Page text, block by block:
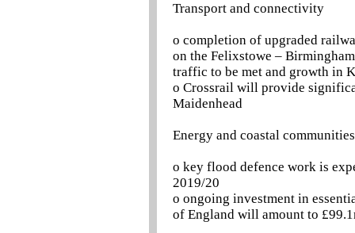
Transport and connectivity
o completion of upgraded
on the Felixstowe –
traffic to be met and growth in
o Crossrail will provide
Maidenhead
Energy and coastal communities
o key flood defence work is
2019/20
o ongoing investment in
of England will amount to